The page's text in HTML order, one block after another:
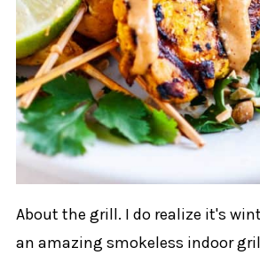
About the grill. I do realize it's
an amazing smokeless indoor